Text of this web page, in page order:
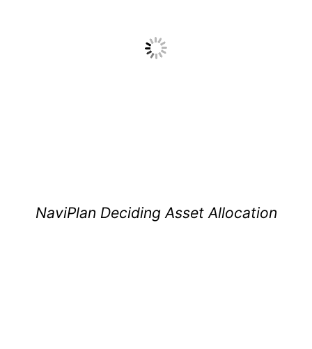
NaviPlan Deciding Asset Allocation